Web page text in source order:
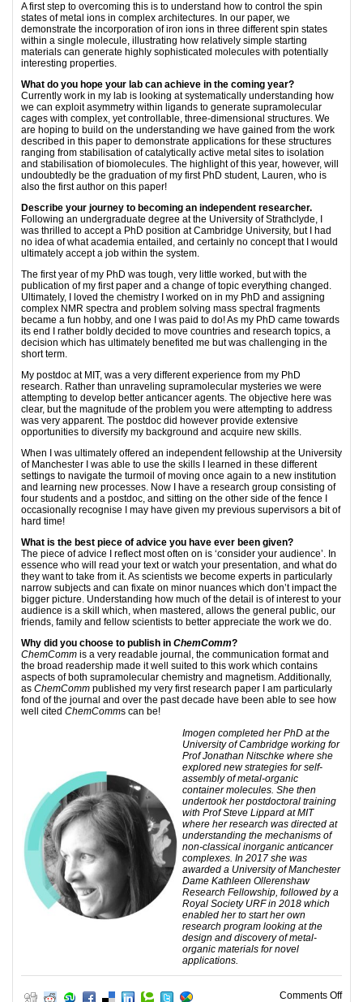
A first step to overcoming this is to understand how to control the spin
states of metal ions in complex architectures. In our paper, we
demonstrate the incorporation of iron ions in three different spin states
within a single molecule, illustrating how relatively simple starting
materials can generate highly sophisticated molecules with potentially
interesting properties.
What do you hope your lab can achieve in the coming year?
Currently work in my lab is looking at systematically understanding how
we can exploit asymmetry within ligands to generate supramolecular
cages with complex, yet controllable, three-dimensional structures. We
are hoping to build on the understanding we have gained from the work
described in this paper to demonstrate applications for these structures
ranging from stabilisation of catalytically active metal sites to isolation
and stabilisation of biomolecules. The highlight of this year, however, will
undoubtedly be the graduation of my first PhD student, Lauren, who is
also the first author on this paper!
Describe your journey to becoming an independent researcher.
Following an undergraduate degree at the University of Strathclyde, I
was thrilled to accept a PhD position at Cambridge University, but I had
no idea of what academia entailed, and certainly no concept that I would
ultimately accept a job within the system.
The first year of my PhD was tough, very little worked, but with the
publication of my first paper and a change of topic everything changed.
Ultimately, I loved the chemistry I worked on in my PhD and assigning
complex NMR spectra and problem solving mass spectral fragments
became a fun hobby, and one I was paid to do! As my PhD came towards
its end I rather boldly decided to move countries and research topics, a
decision which has ultimately benefited me but was challenging in the
short term.
My postdoc at MIT, was a very different experience from my PhD
research. Rather than unraveling supramolecular mysteries we were
attempting to develop better anticancer agents. The objective here was
clear, but the magnitude of the problem you were attempting to address
was very apparent. The postdoc did however provide extensive
opportunities to diversify my background and acquire new skills.
When I was ultimately offered an independent fellowship at the University
of Manchester I was able to use the skills I learned in these different
settings to navigate the turmoil of moving once again to a new institution
and learning new processes. Now I have a research group consisting of
four students and a postdoc, and sitting on the other side of the fence I
occasionally recognise I may have given my previous supervisors a bit of
hard time!
What is the best piece of advice you have ever been given?
The piece of advice I reflect most often on is ‘consider your audience’. In
essence who will read your text or watch your presentation, and what do
they want to take from it. As scientists we become experts in particularly
narrow subjects and can fixate on minor nuances which don’t impact the
bigger picture. Understanding how much of the detail is of interest to your
audience is a skill which, when mastered, allows the general public, our
friends, family and fellow scientists to better appreciate the work we do.
Why did you choose to publish in ChemComm?
ChemComm is a very readable journal, the communication format and
the broad readership made it well suited to this work which contains
aspects of both supramolecular chemistry and magnetism. Additionally,
as ChemComm published my very first research paper I am particularly
fond of the journal and over the past decade have been able to see how
well cited ChemComms can be!
Imogen completed her PhD at the
University of Cambridge working for
Prof Jonathan Nitschke where she
explored new strategies for self-
assembly of metal-organic
container molecules. She then
undertook her postdoctoral training
with Prof Steve Lippard at MIT
where her research was directed at
understanding the mechanisms of
non-classical inorganic anticancer
complexes. In 2017 she was
awarded a University of Manchester
Dame Kathleen Ollerenshaw
Research Fellowship, followed by a
Royal Society URF in 2018 which
enabled her to start her own
research program looking at the
design and discovery of metal-
organic materials for novel
applications.
Comments Offon